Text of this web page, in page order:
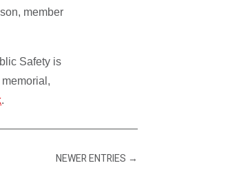
member
Safety is
.
NEWER ENTRIES →